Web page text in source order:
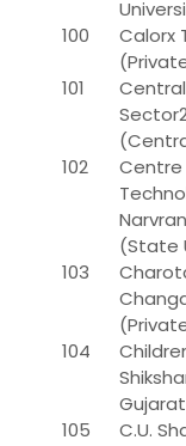
100
Calorx
101
Central
102
Centre
(State
103
104
105
C.U.